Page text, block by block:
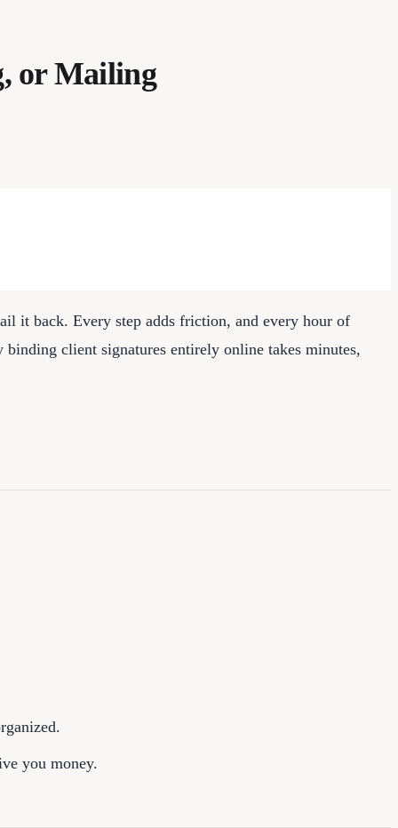
or Mailing
it back. Every step adds friction, and every hour of
client signatures entirely online takes minutes,
you money.